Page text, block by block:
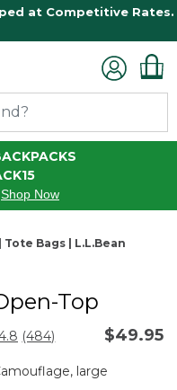
at Competitive Rates.
Shop Now
Bags | L.L.Bean
Top
Rating
Read
Reviews.
(484) $49.95